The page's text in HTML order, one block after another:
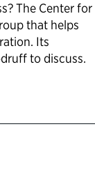
Act
The Center for
that helps
Its
to discuss.